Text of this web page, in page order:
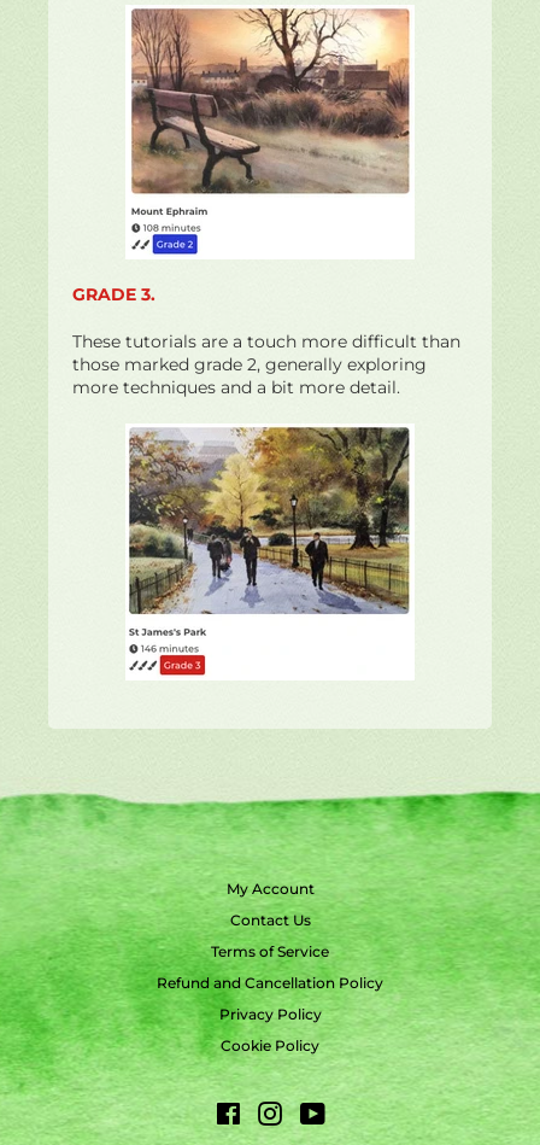
GRADE 3.
These tutorials are a touch more difficult than
those marked grade 2, generally exploring
more techniques and a bit more detail.
My Account
Contact Us
Terms of Service
Refund and Cancellation Policy
Privacy Policy
Cookie Policy
FacebookInstagram
YouTube